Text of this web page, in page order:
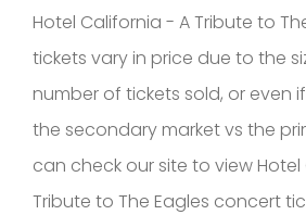
Hotel California - A Tribute to
tickets vary in price due to the
number of tickets sold, or even
the secondary market vs the
can check our site to view
Tribute to The Eagles concert